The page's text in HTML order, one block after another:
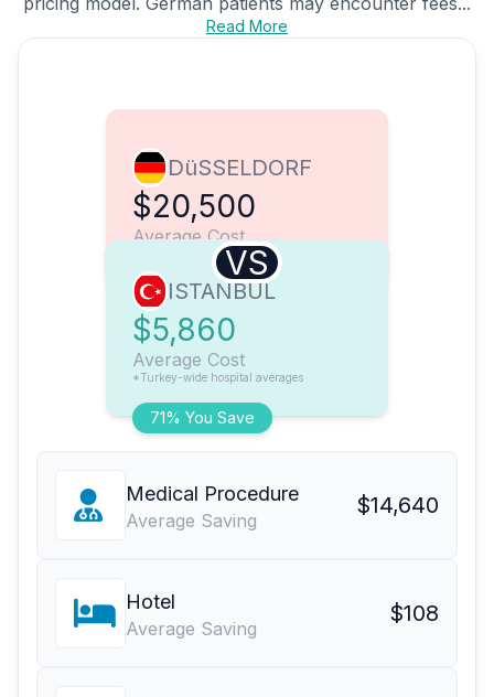
Read More
DüSSELDORF
$20,500
Average Cost
VS
71% You Save
ISTANBUL
$5,860
Average Cost
*Turkey-wide hospital averages
Medical Procedure
Average Saving
$14,640
Hotel
Average Saving
$108